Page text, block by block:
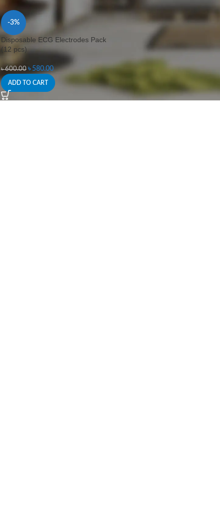
-3%
Disposable ECG Electrodes Pack
(12 pcs)
৳600.00 ৳ 580.00
ADD TO CART